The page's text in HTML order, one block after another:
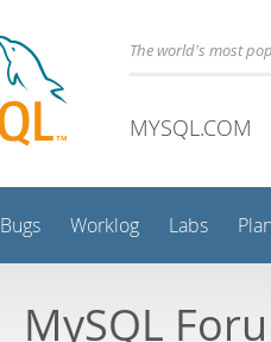
The world's most
MYSQL.COM
Bugs Worklog Labs
MySQL